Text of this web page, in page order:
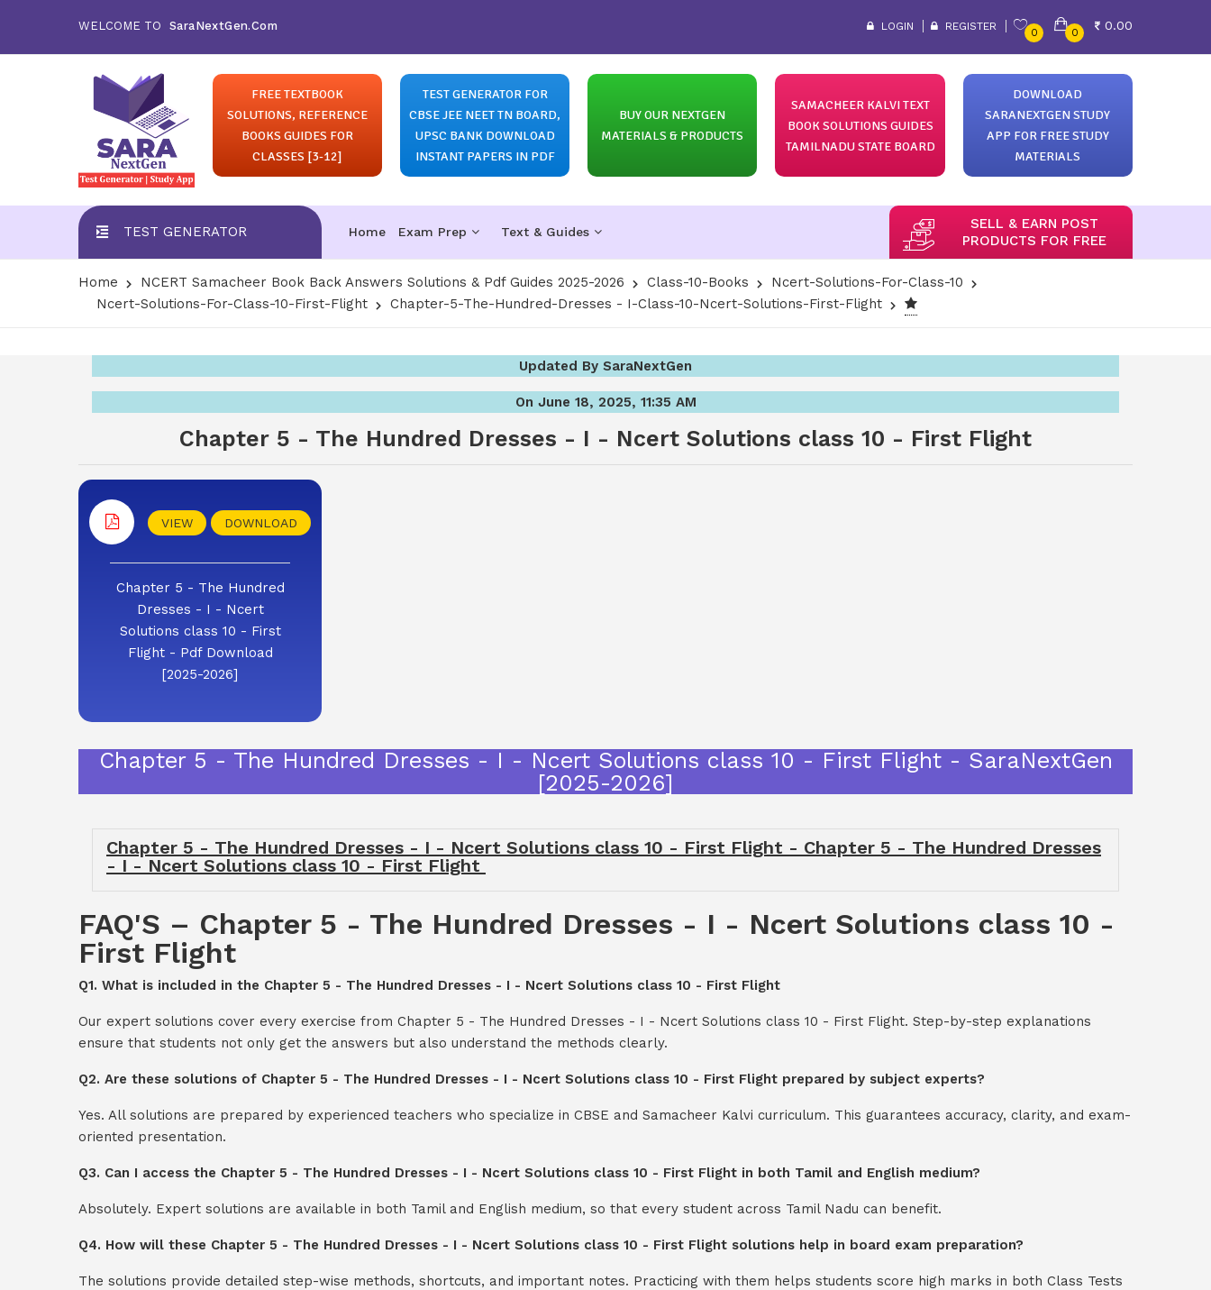
WELCOME TO SaraNextGen.Com LOGIN REGISTER
0 0
0.00
FREE TEXTBOOK
SOLUTIONS, REFERENCE
BOOKS GUIDES FOR
CLASSES [3-12]
TEST GENERATOR FOR
CBSE JEE NEET TN BOARD,
UPSC BANK DOWNLOAD
INSTANT PAPERS IN PDF
BUY OUR NEXTGEN
MATERIALS & PRODUCTS
SAMACHEER KALVI TEXT
BOOK SOLUTIONS GUIDES
TAMILNADU STATE BOARD
DOWNLOAD
SARANEXTGEN STUDY
APP FOR FREE STUDY
MATERIALS
TEST GENERATOR Home Exam Prep Text & Guides
SELL & EARN POST
PRODUCTS FOR FREE
Home NCERT Samacheer Book Back Answers Solutions & Pdf Guides 2025-2026 Class-10-Books
Ncert-Solutions-For-Class-10
Ncert-Solutions-For-Class-10-First-Flight
Chapter-5-The-Hundred-Dresses - I-Class-10-Ncert-Solutions-First-Flight
Updated By SaraNextGen
On June 18, 2025, 11:35 AM
Chapter 5 - The Hundred Dresses - I - Ncert Solutions class 10 - First Flight
VIEW DOWNLOAD
Chapter 5 - The Hundred
Dresses - I - Ncert
Solutions class 10 - First
Flight - Pdf Download
[2025-2026]
Chapter 5 - The Hundred Dresses - I - Ncert Solutions class 10 - First Flight - SaraNextGen
[2025-2026]
Chapter 5 - The Hundred Dresses - I - Ncert Solutions class 10 - First Flight - Chapter 5 - The Hundred Dresses
- I - Ncert Solutions class 10 - First Flight
FAQ'S – Chapter 5 - The Hundred Dresses - I - Ncert Solutions class 10 -
First Flight
Q1. What is included in the Chapter 5 - The Hundred Dresses - I - Ncert Solutions class 10 - First Flight
Our expert solutions cover every exercise from Chapter 5 - The Hundred Dresses - I - Ncert Solutions class 10 - First Flight. Step-by-step explanations
ensure that students not only get the answers but also understand the methods clearly.
Q2. Are these solutions of Chapter 5 - The Hundred Dresses - I - Ncert Solutions class 10 - First Flight prepared by subject experts?
Yes. All solutions are prepared by experienced teachers who specialize in CBSE and Samacheer Kalvi curriculum. This guarantees accuracy, clarity, and exam-
oriented presentation.
Q3. Can I access the Chapter 5 - The Hundred Dresses - I - Ncert Solutions class 10 - First Flight in both Tamil and English medium?
Absolutely. Expert solutions are available in both Tamil and English medium, so that every student across Tamil Nadu can benefit.
Q4. How will these Chapter 5 - The Hundred Dresses - I - Ncert Solutions class 10 - First Flight solutions help in board exam preparation?
The solutions provide detailed step-wise methods, shortcuts, and important notes. Practicing with them helps students score high marks in both Class Tests